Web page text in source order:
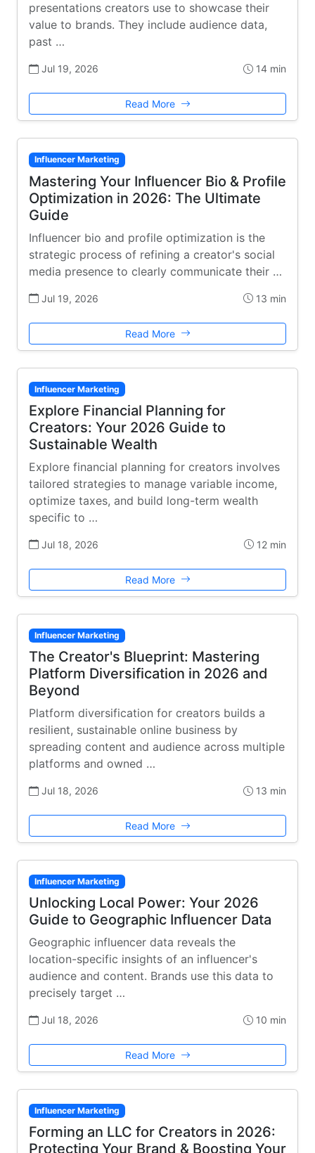
presentations creators use to showcase their
value to brands. They include audience data,
past …
Jul 19, 2026 14 min
Read More
Influencer Marketing
Mastering Your Influencer Bio & Profile
Optimization in 2026: The Ultimate
Guide
Influencer bio and profile optimization is the
strategic process of refining a creator's social
media presence to clearly communicate their …
Jul 19, 2026 13 min
Read More
Influencer Marketing
Explore Financial Planning for
Creators: Your 2026 Guide to
Sustainable Wealth
Explore financial planning for creators involves
tailored strategies to manage variable income,
optimize taxes, and build long-term wealth
specific to …
Jul 18, 2026 12 min
Read More
Influencer Marketing
The Creator's Blueprint: Mastering
Platform Diversification in 2026 and
Beyond
Platform diversification for creators builds a
resilient, sustainable online business by
spreading content and audience across multiple
platforms and owned …
Jul 18, 2026 13 min
Read More
Influencer Marketing
Unlocking Local Power: Your 2026
Guide to Geographic Influencer Data
Geographic influencer data reveals the
location-specific insights of an influencer's
audience and content. Brands use this data to
precisely target …
Jul 18, 2026 10 min
Read More
Influencer Marketing
Forming an LLC for Creators in 2026:
Protecting Your Brand & Boosting Your